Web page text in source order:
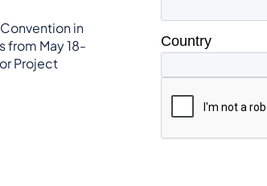
in
from May 18-
Project